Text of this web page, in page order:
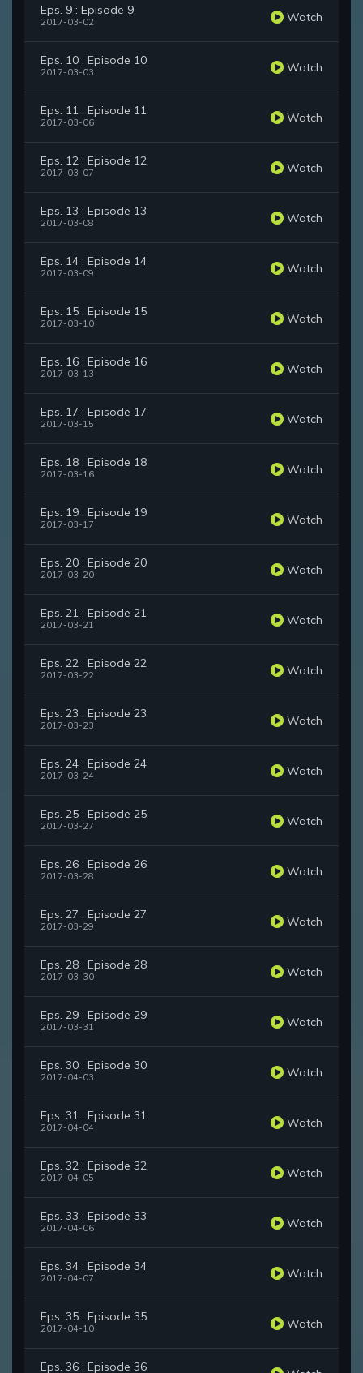
Eps. 9 : Episode 9
2017-03-02 Watch
Eps. 10 : Episode 10
2017-03-03 Watch
Eps. 11 : Episode 11
2017-03-06 Watch
Eps. 12 : Episode 12
2017-03-07 Watch
Eps. 13 : Episode 13
2017-03-08 Watch
Eps. 14 : Episode 14
2017-03-09 Watch
Eps. 15 : Episode 15
2017-03-10 Watch
Eps. 16 : Episode 16
2017-03-13 Watch
Eps. 17 : Episode 17
2017-03-15 Watch
Eps. 18 : Episode 18
2017-03-16 Watch
Eps. 19 : Episode 19
2017-03-17 Watch
Eps. 20 : Episode 20
2017-03-20 Watch
Eps. 21 : Episode 21
2017-03-21 Watch
Eps. 22 : Episode 22
2017-03-22 Watch
Eps. 23 : Episode 23
2017-03-23 Watch
Eps. 24 : Episode 24
2017-03-24 Watch
Eps. 25 : Episode 25
2017-03-27 Watch
Eps. 26 : Episode 26
2017-03-28 Watch
Eps. 27 : Episode 27
2017-03-29 Watch
Eps. 28 : Episode 28
2017-03-30 Watch
Eps. 29 : Episode 29
2017-03-31 Watch
Eps. 30 : Episode 30
2017-04-03 Watch
Eps. 31 : Episode 31
2017-04-04 Watch
Eps. 32 : Episode 32
2017-04-05 Watch
Eps. 33 : Episode 33
2017-04-06 Watch
Eps. 34 : Episode 34
2017-04-07 Watch
Eps. 35 : Episode 35
2017-04-10 Watch
Eps. 36 : Episode 36